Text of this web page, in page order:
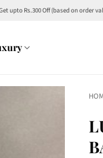
upto Rs.300 Off (based on order